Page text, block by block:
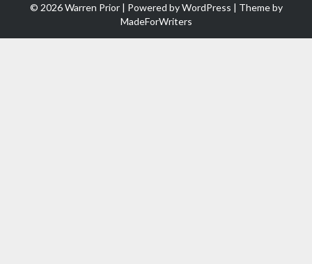
© 2026 Warren Prior | Powered byWordPress | Theme by
MadeForWriters